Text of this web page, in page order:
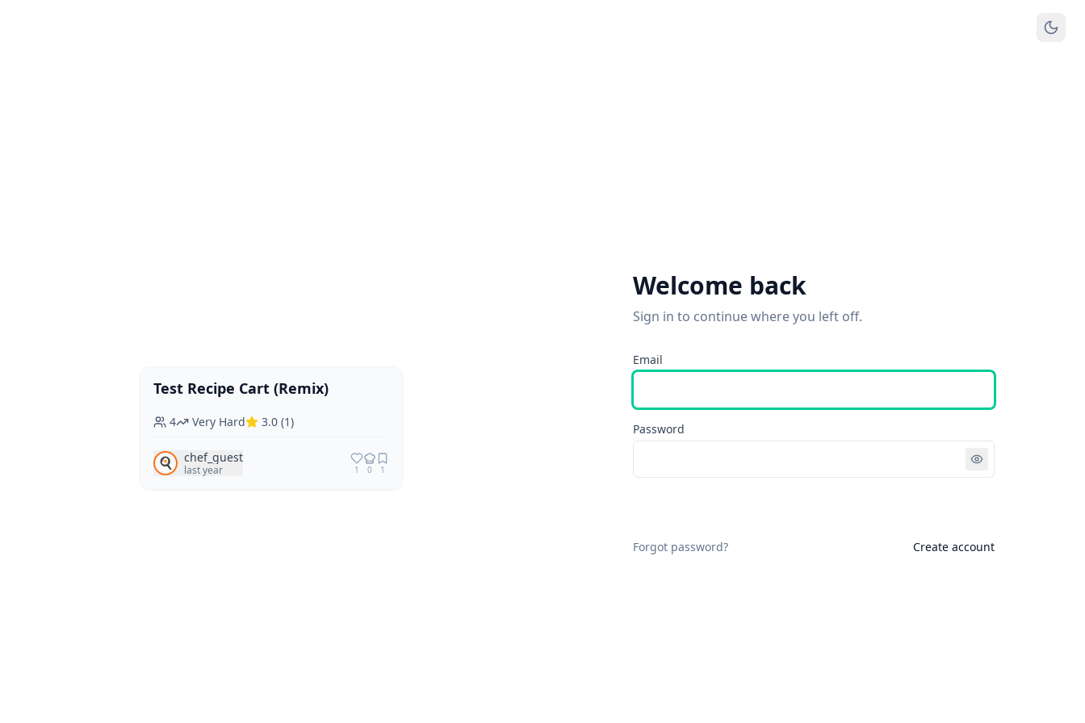
Vegan Vegetarian
Test Recipe Cart (Remix)
4 Very Hard 3.0 (1)
🍳 chef_guest
last year 1 0 1
Welcome back
Sign in to continue where you left off.
Email
Password
Forgot password? Create account